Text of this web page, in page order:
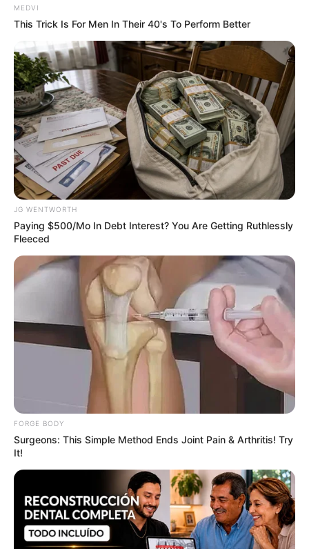
6 Best '90s Action Movies To Watch Today
BRAINBERRIES
The Most Surprising Things About FIFA World Cup
2026
BRAINBERRIES
Top 8 Movies Based On Real Life. You Have To
MEDVI
This Trick Is For Men In Their 40's To Perform Better
JG WENTWORTH
Paying $500/Mo In Debt Interest? You Are Getting Ruthlessly
Fleeced
FORGE BODY
Surgeons: This Simple Method Ends Joint Pain & Arthritis! Try
It!